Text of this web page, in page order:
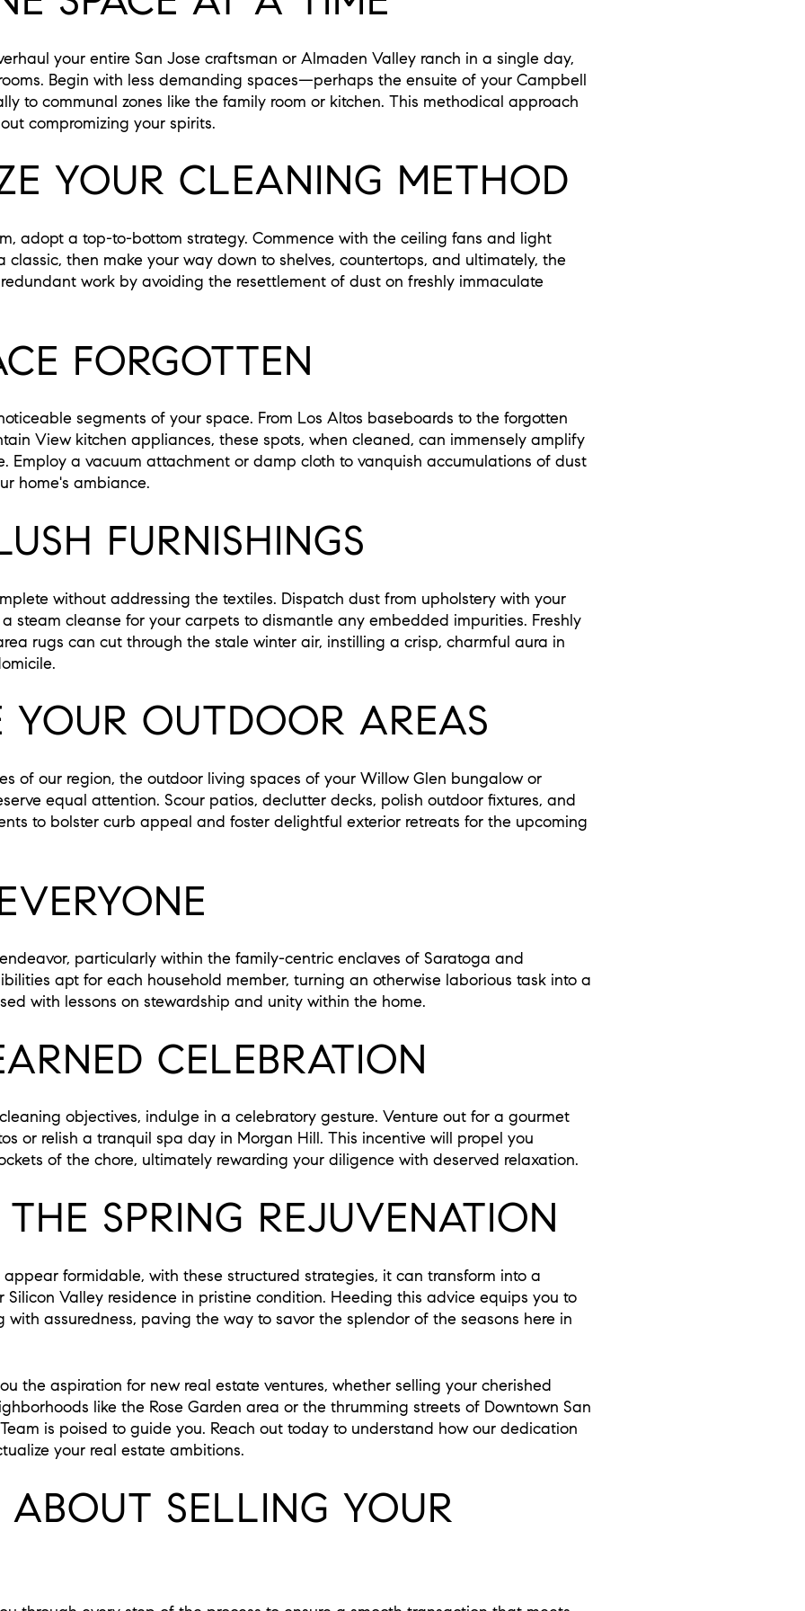
your entire San Jose craftsman or Almaden Valley ranch in a single day,
Begin with less demanding spaces—perhaps the ensuite of your Campbell
to communal zones like the family room or kitchen. This methodical approach
compromizing your spirits.
YOUR CLEANING METHOD
adopt a top-to-bottom strategy. Commence with the ceiling fans and light
classic, then make your way down to shelves, countertops, and ultimately, the
work by avoiding the resettlement of dust on freshly immaculate
FORGOTTEN
segments of your space. From Los Altos baseboards to the forgotten
View kitchen appliances, these spots, when cleaned, can immensely amplify
Employ a vacuum attachment or damp cloth to vanquish accumulations of dust
home's ambiance.
FURNISHINGS
without addressing the textiles. Dispatch dust from upholstery with your
steam cleanse for your carpets to dismantle any embedded impurities. Freshly
rugs can cut through the stale winter air, instilling a crisp, charmful aura in
YOUR OUTDOOR AREAS
of our region, the outdoor living spaces of your Willow Glen bungalow or
equal attention. Scour patios, declutter decks, polish outdoor fixtures, and
to bolster curb appeal and foster delightful exterior retreats for the upcoming
particularly within the family-centric enclaves of Saratoga and
apt for each household member, turning an otherwise laborious task into a
with lessons on stewardship and unity within the home.
CELEBRATION
objectives, indulge in a celebratory gesture. Venture out for a gourmet
or relish a tranquil spa day in Morgan Hill. This incentive will propel you
of the chore, ultimately rewarding your diligence with deserved relaxation.
SPRING REJUVENATION
formidable, with these structured strategies, it can transform into a
Valley residence in pristine condition. Heeding this advice equips you to
assuredness, paving the way to savor the splendor of the seasons here in
the aspiration for new real estate ventures, whether selling your cherished
like the Rose Garden area or the thrumming streets of Downtown San
is poised to guide you. Reach out today to understand how our dedication
your real estate ambitions.
SELLING YOUR